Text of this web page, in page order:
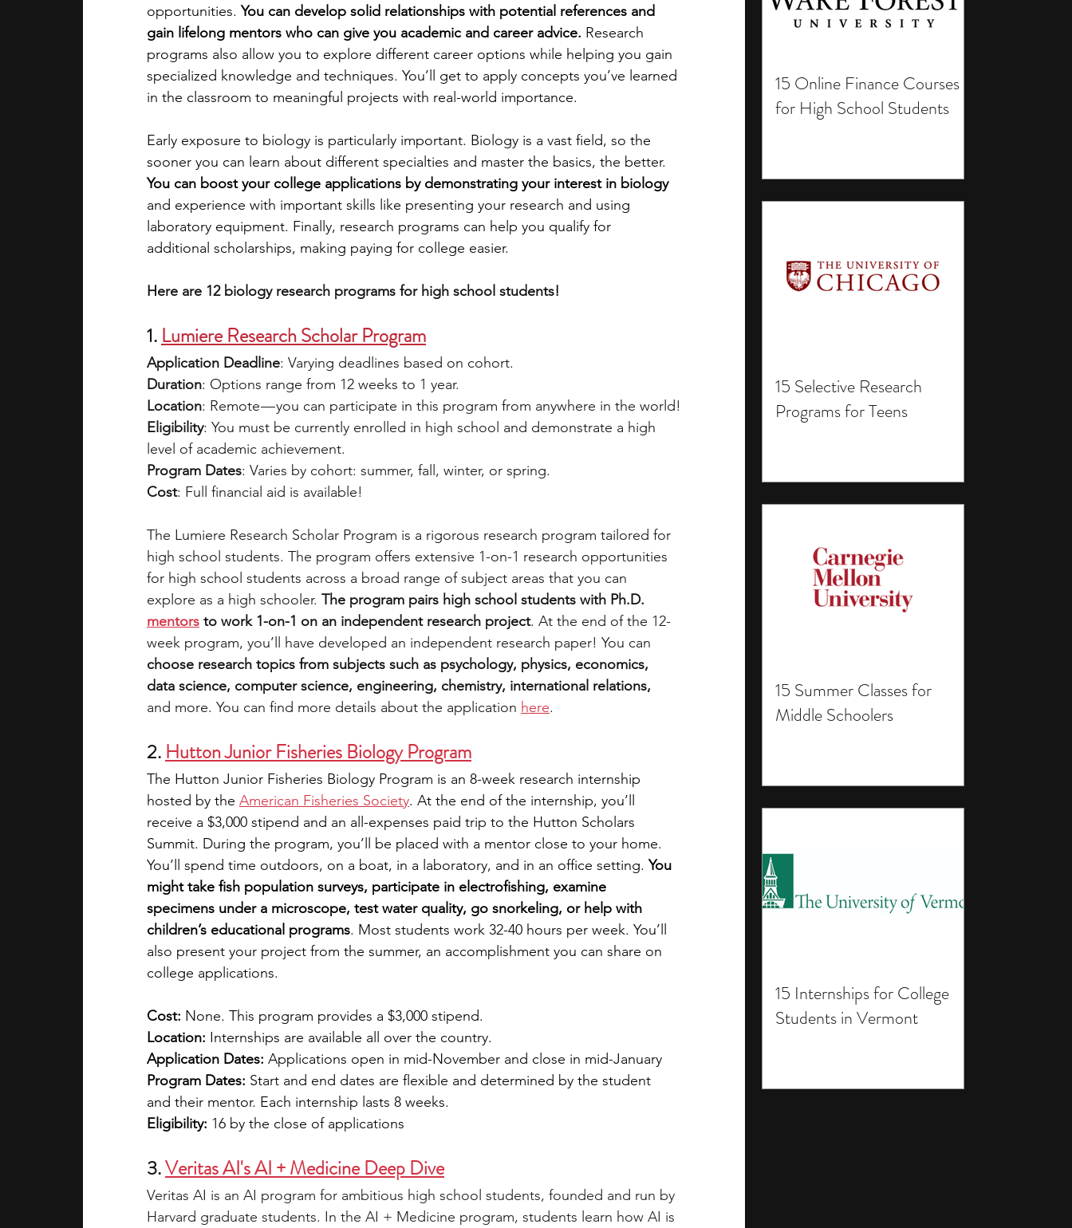
15 Online Finance Courses
for High School Students
15 Selective Research
Programs for Teens
15 Summer Classes for
Middle Schoolers
15 Internships for College
Students in Vermont
academic programs social media engineering writing programs
online programs Computer Science Programs
law programs Theater Camps Biology Research Programs Exchange Programs
opportunities. You can develop solid relationships with potential references and
gain lifelong mentors who can give you academic and career advice. Research
programs also allow you to explore different career options while helping you gain
specialized knowledge and techniques. You’ll get to apply concepts you’ve learned
in the classroom to meaningful projects with real-world importance.
Early exposure to biology is particularly important. Biology is a vast field, so the
sooner you can learn about different specialties and master the basics, the better.
You can boost your college applications by demonstrating your interest in biology
and experience with important skills like presenting your research and using
laboratory equipment. Finally, research programs can help you qualify for
additional scholarships, making paying for college easier.
Here are 12 biology research programs for high school students!
1. Lumiere Research Scholar Program
Application Deadline: Varying deadlines based on cohort.
Duration: Options range from 12 weeks to 1 year.
Location: Remote — you can participate in this program from anywhere in the world!
Eligibility: You must be currently enrolled in high school and demonstrate a high
level of academic achievement.
Program Dates: Varies by cohort: summer, fall, winter, or spring.
Cost: Full financial aid is available!
The Lumiere Research Scholar Program is a rigorous research program tailored for
high school students. The program offers extensive 1-on-1 research opportunities
for high school students across a broad range of subject areas that you can
explore as a high schooler. The program pairs high school students with Ph.D.
mentors to work 1-on-1 on an independent research project. At the end of the 12-
week program, you’ll have developed an independent research paper! You can
choose research topics from subjects such as psychology, physics, economics,
data science, computer science, engineering, chemistry, international relations,
and more. You can find more details about the application here.
2. Hutton Junior Fisheries Biology Program
The Hutton Junior Fisheries Biology Program is an 8-week research internship
hosted by the American Fisheries Society. At the end of the internship, you’ll
receive a $3,000 stipend and an all-expenses paid trip to the Hutton Scholars
Summit. During the program, you’ll be placed with a mentor close to your home.
You’ll spend time outdoors, on a boat, in a laboratory, and in an office setting. You
might take fish population surveys, participate in electrofishing, examine
specimens under a microscope, test water quality, go snorkeling, or help with
children’s educational programs. Most students work 32-40 hours per week. You’ll
also present your project from the summer, an accomplishment you can share on
college applications.
Cost: None. This program provides a $3,000 stipend.
Location: Internships are available all over the country.
Application Dates: Applications open in mid-November and close in mid-January
Program Dates: Start and end dates are flexible and determined by the student
and their mentor. Each internship lasts 8 weeks.
Eligibility: 16 by the close of applications
3. Veritas AI's AI + Medicine Deep Dive
Veritas AI is an AI program for ambitious high school students, founded and run by
Harvard graduate students. In the AI + Medicine program, students learn how AI is